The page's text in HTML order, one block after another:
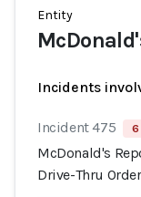
Entity
Incidents
Incident 475 6
McDonald's
Drive-Thru